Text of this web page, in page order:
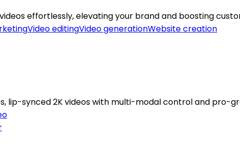
effortlessly, elevating your brand and boosting
Video editingVideo generationWebsite creation
lip-synced 2K videos with multi-modal control and pro-